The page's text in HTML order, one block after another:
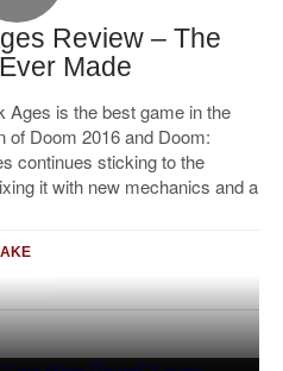
Review – The
Made
Ages is the best game in the
of Doom 2016 and Doom:
continues sticking to the
it with new mechanics and a